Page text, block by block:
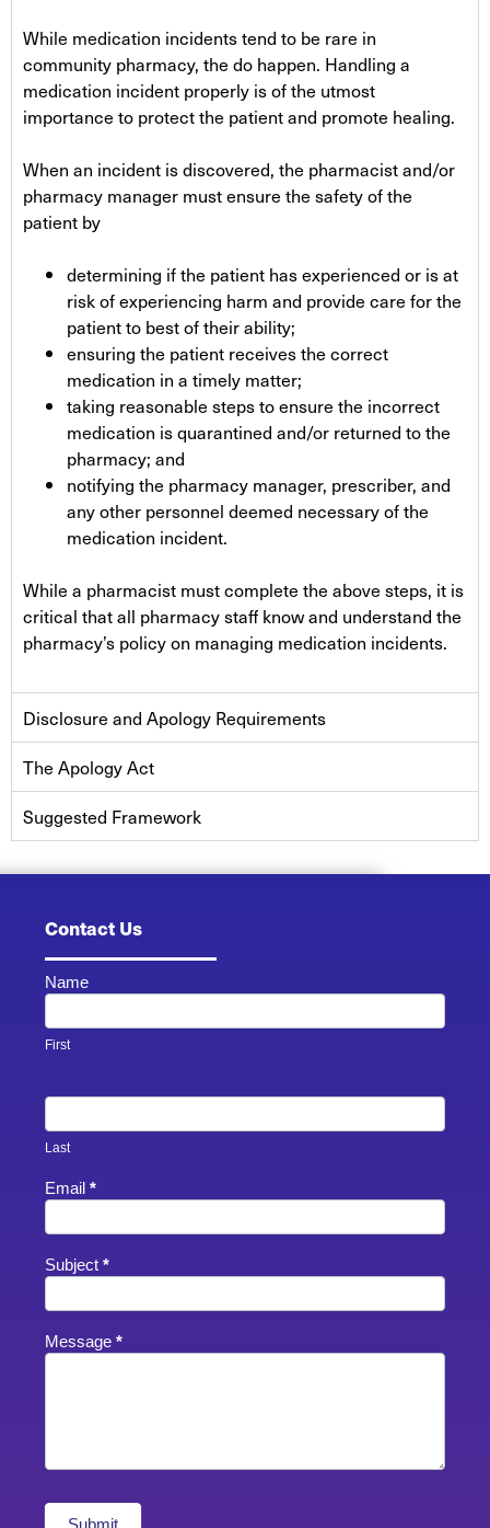
While medication incidents tend to be rare in
community pharmacy, the do happen. Handling a
medication incident properly is of the utmost
importance to protect the patient and promote healing.
When an incident is discovered, the pharmacist and/or
pharmacy manager must ensure the safety of the
patient by
determining if the patient has experienced or is at
risk of experiencing harm and provide care for the
patient to best of their ability;
ensuring the patient receives the correct
medication in a timely matter;
taking reasonable steps to ensure the incorrect
medication is quarantined and/or returned to the
pharmacy; and
notifying the pharmacy manager, prescriber, and
any other personnel deemed necessary of the
medication incident.
While a pharmacist must complete the above steps, it is
critical that all pharmacy staff know and understand the
pharmacy’s policy on managing medication incidents.
Disclosure and Apology Requirements
The Apology Act
Suggested Framework
Contact Us
Contact
Footer
Name
First
Last
Email *
Subject *
Message *